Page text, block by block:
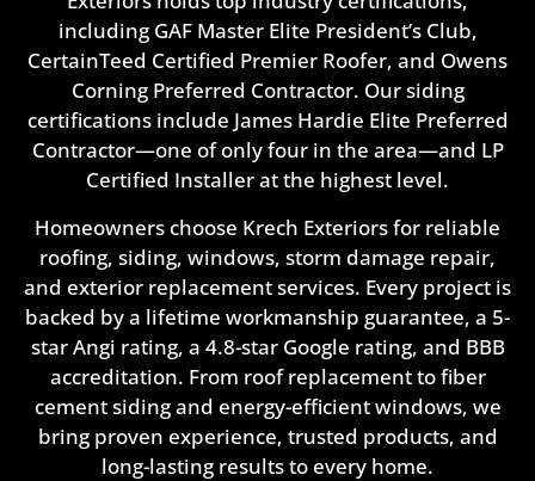
including GAF Master Elite President’s Club,
CertainTeed Certified Premier Roofer, and Owens
Corning Preferred Contractor. Our siding
certifications include James Hardie Elite Preferred
Contractor—one of only four in the area—and LP
Certified Installer at the highest level.
Homeowners choose Krech Exteriors for reliable
roofing, siding, windows, storm damage repair,
and exterior replacement services. Every project is
backed by a lifetime workmanship guarantee, a 5-
star Angi rating, a 4.8-star Google rating, and BBB
accreditation. From roof replacement to fiber
cement siding and energy-efficient windows, we
bring proven experience, trusted products, and
long-lasting results to every home.